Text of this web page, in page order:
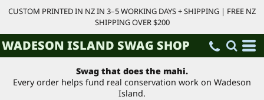
CUSTOM PRINTED IN NZ IN 3–5 WORKING DAYS + SHIPPING | FREE NZ
SHIPPING OVER $200
WADESON ISLAND SWAG SHOP
Swag that does the mahi.
Every order helps fund real conservation work on Wadeson
Island.